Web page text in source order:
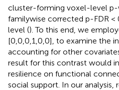
cluster-forming voxel-level p-
familywise corrected p-FDR <
level (). To this end, we
[0,0,0,1,0,0], to examine the
accounting for other
result for this contrast would
resilience on functional
social support. In our analysis,